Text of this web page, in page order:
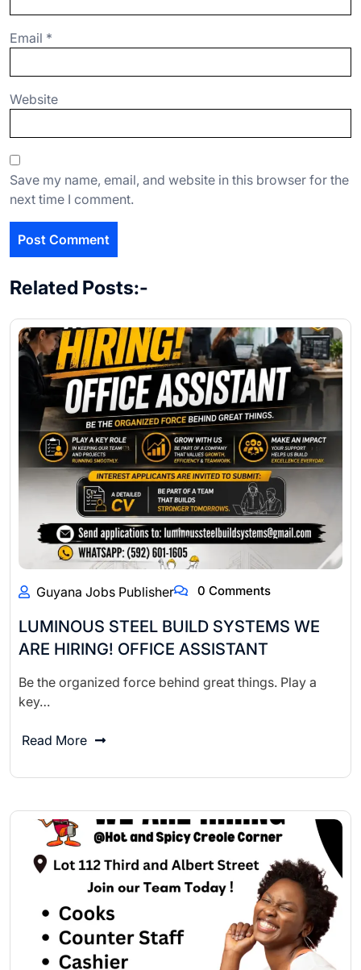
Email *
Website
Save my name, email, and website in this browser for the
next time I comment.
Related Posts:-
Guyana Jobs Publisher 0 Comments
LUMINOUS STEEL BUILD SYSTEMS WE
ARE HIRING! OFFICE ASSISTANT
Be the organized force behind great things. Play a
key…
Read More